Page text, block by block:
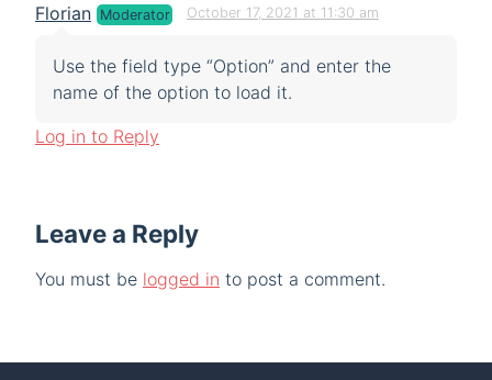
Florian Moderator October 17, 2021 at 11:30 am
Use the field type “Option” and enter the
name of the option to load it.
Log in to Reply
Leave a Reply
You must be logged in to post a comment.